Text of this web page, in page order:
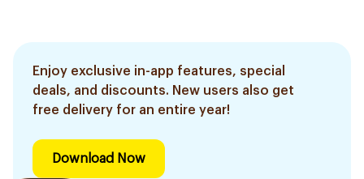
Enjoy exclusive in-app features, special
deals, and discounts. New users also get
free delivery for an entire year!
Download Now